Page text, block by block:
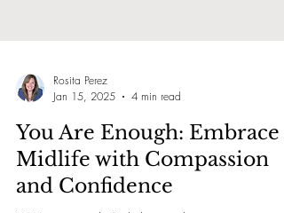
Jan 15, 2025
4 min read
You Are Enough: Embrace
Midlife with Compassion